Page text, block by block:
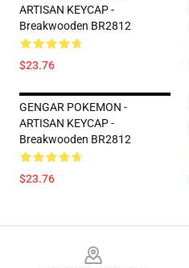
ARTISAN KEYCAP -
Breakwooden BR2812
$23.76
GENGAR POKEMON -
ARTISAN KEYCAP -
Breakwooden BR2812
$23.76